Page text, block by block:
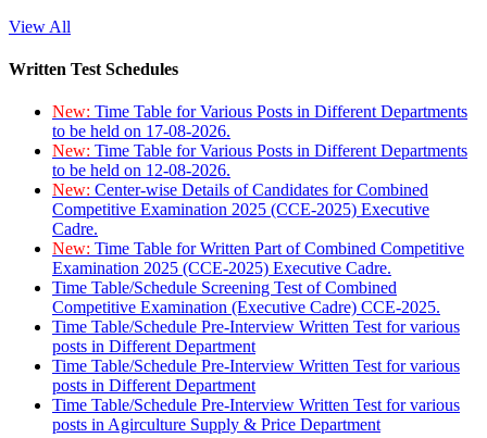
View All
Written Test Schedules
New: Time Table for Various Posts in Different Departments
to be held on 17-08-2026.
New: Time Table for Various Posts in Different Departments
to be held on 12-08-2026.
New: Center-wise Details of Candidates for Combined
Competitive Examination 2025 (CCE-2025) Executive
Cadre.
New: Time Table for Written Part of Combined Competitive
Examination 2025 (CCE-2025) Executive Cadre.
Time Table/Schedule Screening Test of Combined
Competitive Examination (Executive Cadre) CCE-2025.
Time Table/Schedule Pre-Interview Written Test for various
posts in Different Department
Time Table/Schedule Pre-Interview Written Test for various
posts in Different Department
Time Table/Schedule Pre-Interview Written Test for various
posts in Agirculture Supply & Price Department